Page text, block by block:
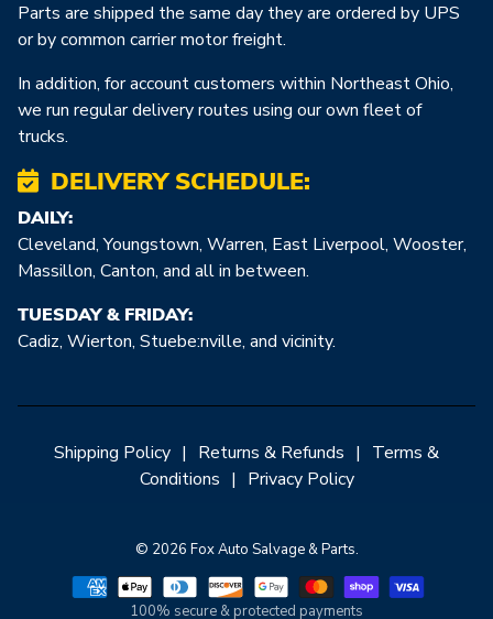
Parts are shipped the same day they are ordered by UPS
or by common carrier motor freight.
In addition, for account customers within Northeast Ohio,
we run regular delivery routes using our own fleet of
trucks.
DELIVERY SCHEDULE:
DAILY:
Cleveland, Youngstown, Warren, East Liverpool, Wooster,
Massillon, Canton, and all in between.
TUESDAY & FRIDAY:
Cadiz, Wierton, Stuebe:nville, and vicinity.
Shipping Policy | Returns & Refunds | Terms &
Conditions | Privacy Policy
© 2026 Fox Auto Salvage & Parts.
100% secure & protected payments